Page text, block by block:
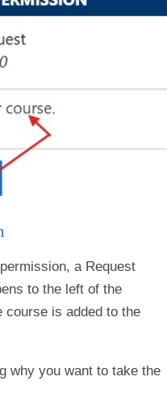
a Request
to the left of the
course is added to the
why you want to take the